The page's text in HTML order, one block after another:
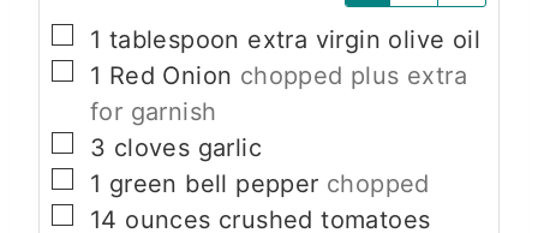
▢
1 tablespoon extra virgin olive oil
▢
1 Red Onion chopped plus extra
for garnish
▢
3 cloves garlic
▢
1 green bell pepper chopped
▢
14 ounces crushed tomatoes